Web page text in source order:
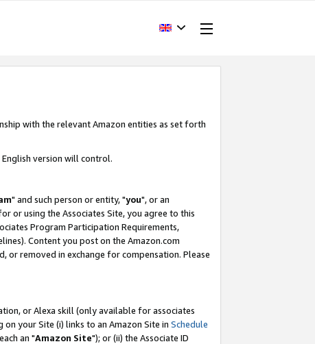
with the relevant Amazon entities as set forth
version will control.
" and such person or entity, "you", or an
or using the Associates Site, you agree to this
Program Participation Requirements,
Content you post on the Amazon.com
or removed in exchange for compensation. Please
or Alexa skill (only available for associates
on your Site (i) links to an Amazon Site in Schedule
an "Amazon Site"); or (ii) the Associate ID